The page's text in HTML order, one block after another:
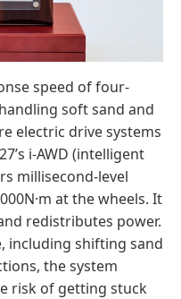
speed of four-
soft sand and
electric drive systems
i-AWD (intelligent
millisecond-level
at the wheels. It
redistributes power.
including shifting sand
the system
risk of getting stuck